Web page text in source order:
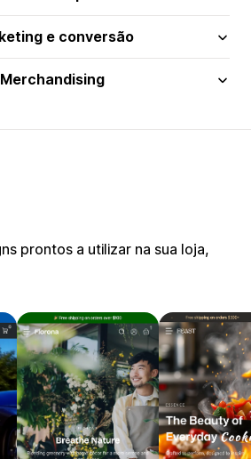
e conversão
Merchandising
prontos a utilizar na sua loja,